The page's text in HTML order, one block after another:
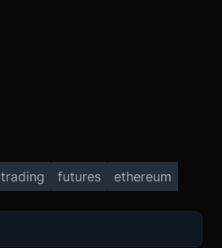
trading futures ethereum